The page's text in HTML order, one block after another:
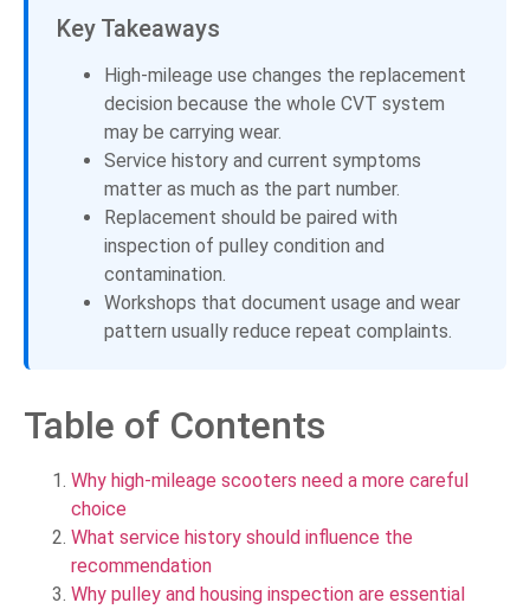
Key Takeaways
High-mileage use changes the replacement
decision because the whole CVT system
may be carrying wear.
Service history and current symptoms
matter as much as the part number.
Replacement should be paired with
inspection of pulley condition and
contamination.
Workshops that document usage and wear
pattern usually reduce repeat complaints.
Table of Contents
Why high-mileage scooters need a more careful
choice
What service history should influence the
recommendation
Why pulley and housing inspection are essential